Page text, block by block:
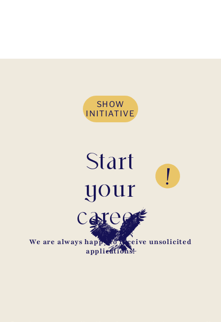
SHOW
INITIATIVE
Start
your
career
We are always happy to receive unsolicited
applications!